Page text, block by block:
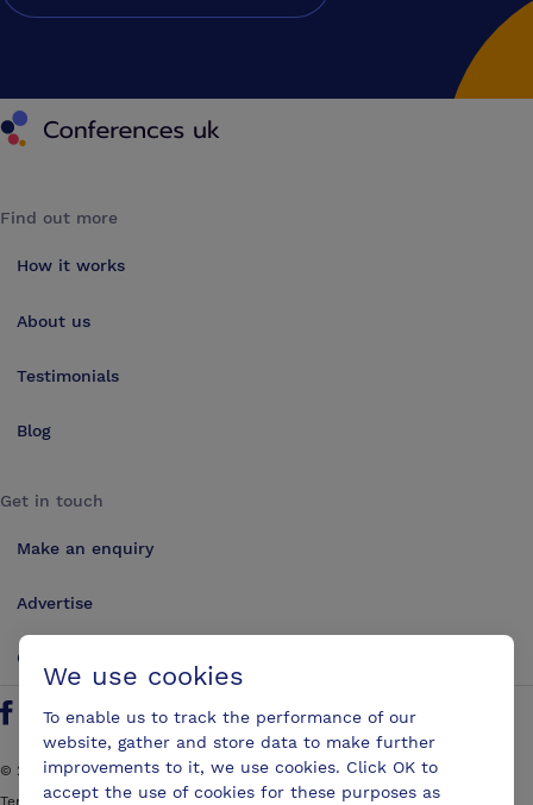
Conferences UK
Find out more
How it works
About us
Testimonials
Blog
Get in touch
Make an enquiry
Advertise
Contact us
Find us on Facebook
Follow us on Twitter
Find us on YouTube
Find us on LinkedIn
© 2026ConferencesUK. All rights reserved
We use cookies
To enable us to track the performance of our
website, gather and store data to make further
improvements to it, we use cookies. Click OK to
accept the use of cookies for these purposes as